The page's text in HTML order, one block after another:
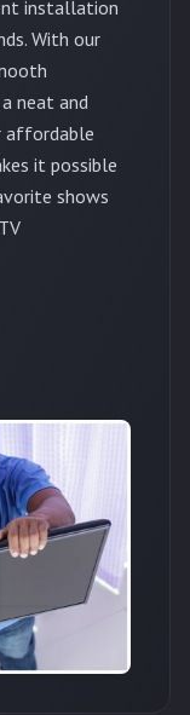
installation
With our
neat and
affordable
it possible
shows